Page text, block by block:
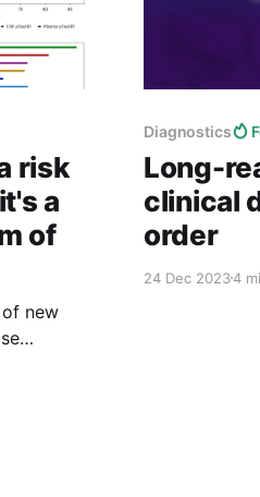
risk
a
of
new
Diagnostics
Long-
clinical
order
24 Dec 20234